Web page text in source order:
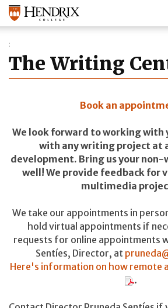
The Writing
Book an
We look forward to working with
with any writing project at
development. Bring us your
well! We provide feedback for
multimedia
We take our appointments in
hold virtual appointments if
requests for online appointments
Sentíes, Director, at
Here's information on how remote
.